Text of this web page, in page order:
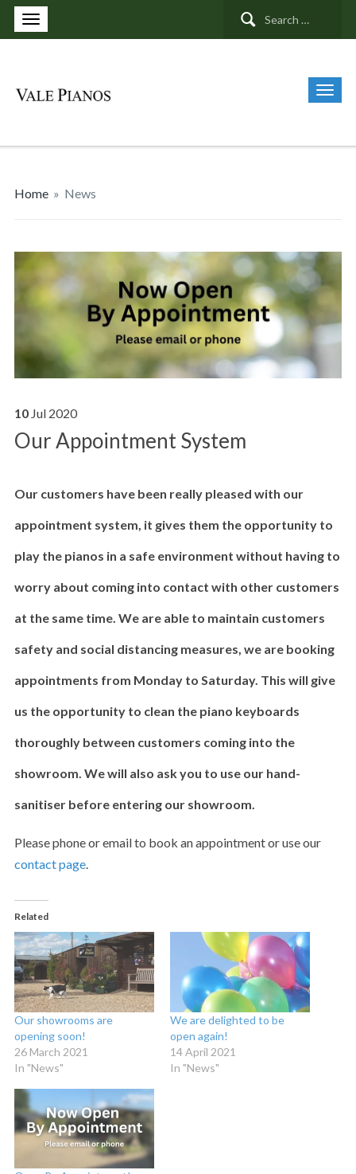
Search
Home » News
10 Jul 2020
Our Appointment System
Our customers have been really pleased with our
appointment system, it gives them the opportunity to
play the pianos in a safe environment without having to
worry about coming into contact with other customers
at the same time. We are able to maintain customers
safety and social distancing measures, we are booking
appointments from Monday to Saturday. This will give
us the opportunity to clean the piano keyboards
thoroughly between customers coming into the
showroom. We will also ask you to use our hand-
sanitiser before entering our showroom.
Please phone or email to book an appointment or use our
contact page.
Related
Our showrooms are
opening soon!
26 March 2021
In "News"
We are delighted to be
open again!
14 April 2021
In "News"